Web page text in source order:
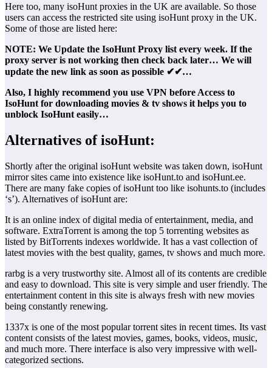
Here too, many isoHunt proxies in the UK are available. So those
users can access the restricted site using isoHunt proxy in the UK.
Some of those are listed here:
NOTE: We Update the IsoHunt Proxy list every week. If the
proxy server is not working then check back later… We will
update the new link as soon as possible ✔✔…
Also, I highly recommend you use VPN before Access to
IsoHunt for downloading movies & tv shows it helps you to
unblock IsoHunt easily…
Alternatives of isoHunt:
Shortly after the original isoHunt website was taken down, isoHunt
mirror sites came into existence like isoHunt.to and isoHunt.ee.
There are many fake copies of isoHunt too like isohunts.to (includes
‘s’). Alternatives of isoHunt are:
It is an online index of digital media of entertainment, media, and
software. ExtraTorrent is among the top 5 torrenting websites as
listed by BitTorrents indexes worldwide. It has a vast collection of
latest movies with the best quality, games, tv shows and much more.
rarbg is a very trustworthy site. Almost all of its contents are credible
and easy to download. This site is very simple and user friendly. The
entertainment content in this site is always fresh with new movies
being constantly renewing.
1337x is one of the most popular torrent sites in recent times. Its vast
content consists of the latest movies, games, books, videos, music,
and much more. There interface is also very impressive with well-
categorized sections.